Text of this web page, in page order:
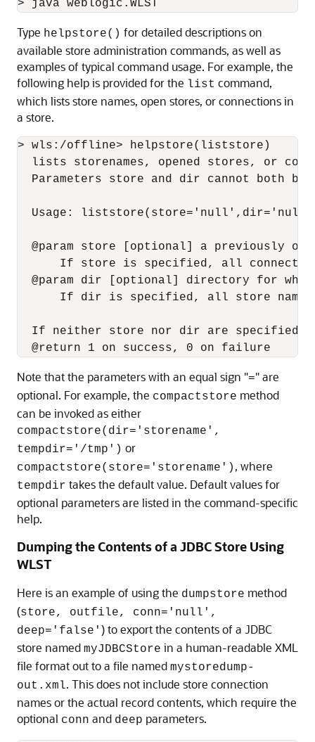
Type helpstore() for detailed descriptions on
available store administration commands, as well as
examples of typical command usage. For example, the
following help is provided for the list command,
which lists store names, open stores, or connections in
a store.
> wls:/offline> helpstore(liststore)
lists storenames, opened stores, or
Parameters store and dir cannot both be
Usage:
@param store [optional] a previously
If store is specified, all
@param dir [optional] directory for
If dir is specified, all store
If neither store nor dir are specified,
Note that the parameters with an equal sign "=" are
optional. For example, the compactstore method
can be invoked as either
compactstore(dir='storename',
tempdir='/tmp') or
compactstore(store='storename') , where
tempdir takes the default value. Default values for
optional parameters are listed in the command-specific
help.
Dumping the Contents of a JDBC Store Using
WLST
Here is an example of using the dumpstore method
(store, outfile, conn='null',
deep='false' ) to export the contents of a JDBC
store named myJDBCStore in a human-readable XML
file format out to a file named mystoredump-
out.xml. This does not include store connection
names or the actual record contents, which require the
optional conn and deep parameters.